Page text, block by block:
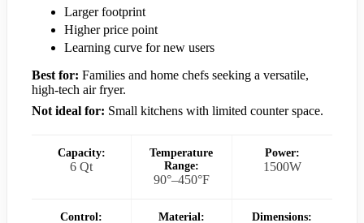
Larger footprint
Higher price point
Learning curve for new users
Best for: Families and home chefs seeking a versatile,
high-tech air fryer.
Not ideal for: Small kitchens with limited counter space.
Capacity:
6 Qt
Temperature
Range:
90°–450°F
Power:
1500W
Control: Material: Dimensions: